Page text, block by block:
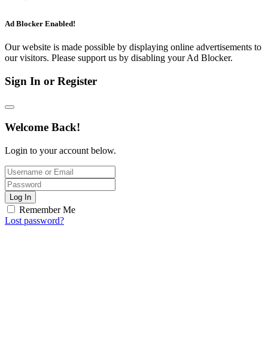
Ad Blocker Enabled!
Our website is made possible by displaying online advertisements to
our visitors. Please support us by disabling your Ad Blocker.
Sign In or Register
Welcome Back!
Login to your account below.
Log In
Remember Me
Lost password?